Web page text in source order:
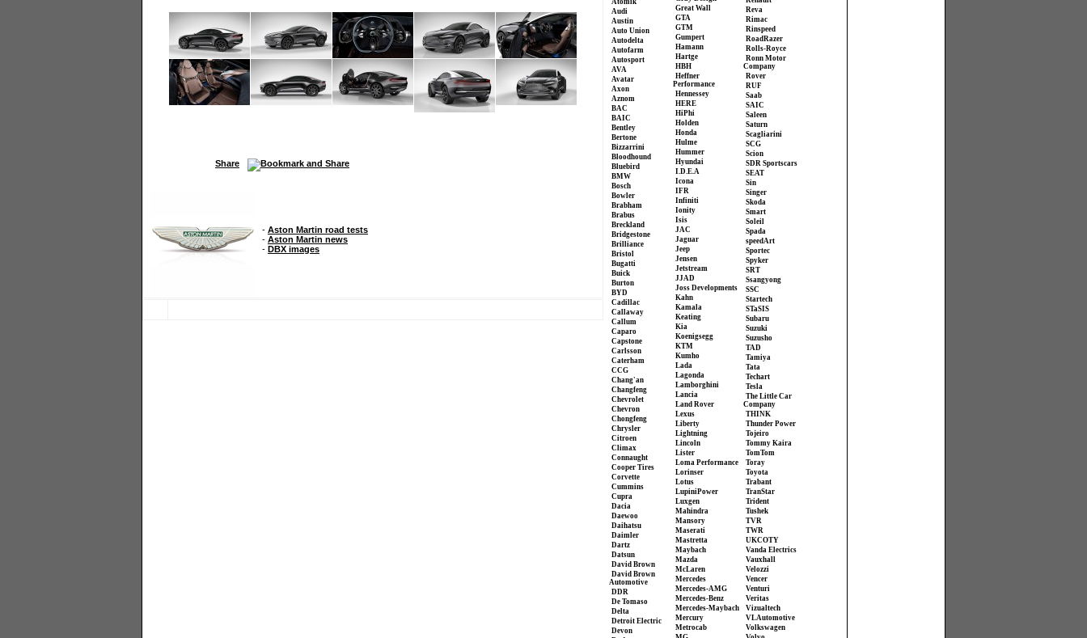
Share
- Aston Martin road tests
- Aston Martin news
- DBX images
Atomik
Audi
Austin
Auto Union
Autodelta
Autofarm
Autosport
AVA
Avatar
Axon
Aznom
BAC
BAIC
Bentley
Bertone
Bizzarrini
Bloodhound
Bluebird
BMW
Bosch
Bowler
Brabham
Brabus
Breckland
Bridgestone
Brilliance
Bristol
Bugatti
Buick
Burton
BYD
Cadillac
Callaway
Callum
Caparo
Capstone
Carlsson
Caterham
CCG
Chang'an
Changfeng
Chevrolet
Chevron
Chongfeng
Chrysler
Citroen
Climax
Connaught
Cooper Tires
Corvette
Cummins
Cupra
Dacia
Daewoo
Daihatsu
Daimler
Dartz
Datsun
David Brown
David Brown
Automotive
DDR
De Tomaso
Delta
Detroit Electric
Devon
Great Wall
GTA
GTM
Gumpert
Hamann
Hartge
HBH
Heffner
Performance
Hennessey
HERE
HiPhi
Holden
Honda
Hulme
Hummer
Hyundai
I.D.E.A
Icona
IFR
Infiniti
Ionity
Isis
JAC
Jaguar
Jeep
Jensen
Jetstream
JJAD
Joss Developments
Kahn
Kamala
Keating
Kia
Koenigsegg
KTM
Kumho
Lada
Lagonda
Lamborghini
Lancia
Land Rover
Lexus
Liberty
Lightning
Lincoln
Lister
Loma Performance
Lorinser
Lotus
LupiniPower
Luxgen
Mahindra
Mansory
Maserati
Mastretta
Maybach
Mazda
McLaren
Mercedes
Mercedes-AMG
Mercedes-Benz
Mercedes-Maybach
Mercury
Metrocab
Reva
Rimac
Rinspeed
RoadRazer
Rolls-Royce
Ronn Motor
Company
Rover
RUF
Saab
SAIC
Saleen
Saturn
Scagliarini
SCG
Scion
SDR Sportscars
SEAT
Sin
Singer
Skoda
Smart
Soleil
Spada
speedArt
Sportec
Spyker
SRT
Ssangyong
SSC
Startech
STaSIS
Subaru
Suzuki
Suzusho
TAD
Tamiya
Tata
Techart
Tesla
The Little Car
Company
THINK
Thunder Power
Tojeiro
Tommy Kaira
TomTom
Toray
Toyota
Trabant
TranStar
Trident
Tushek
TVR
TWR
UKCOTY
Vanda Electrics
Vauxhall
Velozzi
Vencer
Venturi
Veritas
Vizualtech
VL Automotive
Volkswagen